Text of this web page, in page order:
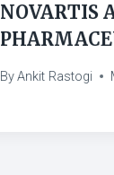
NOVARTIS
By Ankit Rastogi